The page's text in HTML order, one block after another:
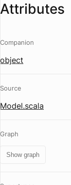
Attributes
Companion
object
Source
Model.scala
Graph
Show graph